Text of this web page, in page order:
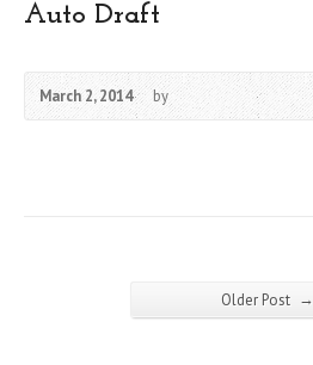
Auto Draft
March 2, 2014 by
Older Post →